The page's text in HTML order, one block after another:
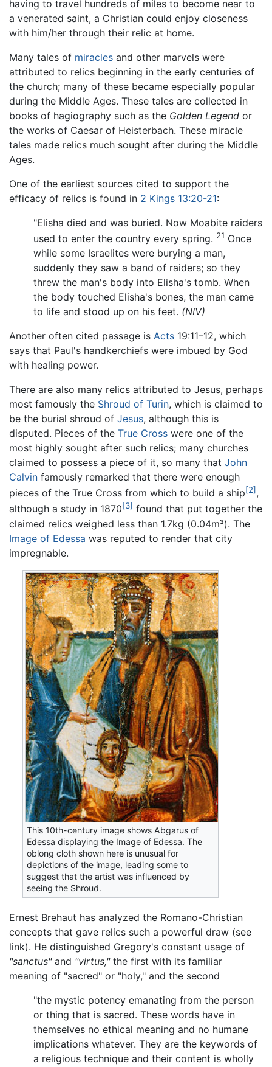
having to travel hundreds of miles to become near to
a venerated saint, a Christian could enjoy closeness
with him/her through their relic at home.
Many tales of miracles and other marvels were
attributed to relics beginning in the early centuries of
the church; many of these became especially popular
during the Middle Ages. These tales are collected in
books of hagiography such as the Golden Legend or
the works of Caesar of Heisterbach. These miracle
tales made relics much sought after during the Middle
Ages.
One of the earliest sources cited to support the
efficacy of relics is found in 2 Kings 13:20-21:
"Elisha died and was buried. Now Moabite raiders
used to enter the country every spring. 21 Once
while some Israelites were burying a man,
suddenly they saw a band of raiders; so they
threw the man's body into Elisha's tomb. When
the body touched Elisha's bones, the man came
to life and stood up on his feet. (NIV)
Another often cited passage is Acts 19:11–12, which
says that Paul's handkerchiefs were imbued by God
with healing power.
There are also many relics attributed to Jesus, perhaps
most famously the Shroud of Turin, which is claimed to
be the burial shroud of Jesus, although this is
disputed. Pieces of the True Cross were one of the
most highly sought after such relics; many churches
claimed to possess a piece of it, so many that John
Calvin famously remarked that there were enough
pieces of the True Cross from which to build a ship[2] ,
although a study in 1870[3] found that put together the
claimed relics weighed less than 1.7kg (0.04m³). The
Image of Edessa was reputed to render that city
impregnable.
This 10th-century image shows Abgarus of
Edessa displaying the Image of Edessa. The
oblong cloth shown here is unusual for
depictions of the image, leading some to
suggest that the artist was influenced by
seeing the Shroud.
Ernest Brehaut has analyzed the Romano-Christian
concepts that gave relics such a powerful draw (see
link). He distinguished Gregory's constant usage of
"sanctus"and "virtus,"the first with its familiar
meaning of "sacred" or "holy," and the second
"the mystic potency emanating from the person
or thing that is sacred. These words have in
themselves no ethical meaning and no humane
implications whatever. They are the keywords of
a religious technique and their content is wholly